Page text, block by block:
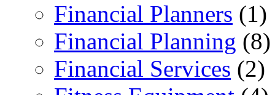
Financial Planners (1)
Financial Planning (8)
Financial Services (2)